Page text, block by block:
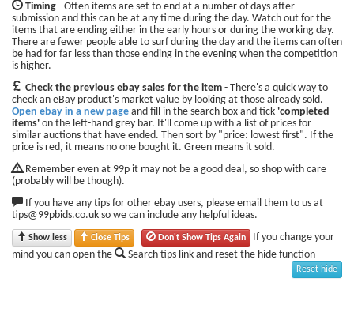
Timing - Often items are set to end at a number of days after
submission and this can be at any time during the day. Watch out for the
items that are ending either in the early hours or during the working day.
There are fewer people able to surf during the day and the items can often
be had for far less than those ending in the evening when the competition
is higher.
Check the previous ebay sales for the item - There's a quick way to
check an eBay product's market value by looking at those already sold.
Open ebay in a new page and fill in the search box and tick 'completed
items' on the left-hand grey bar. It'll come up with a list of prices for
similar auctions that have ended. Then sort by "price: lowest first". If the
price is red, it means no one bought it. Green means it sold.
Remember even at 99p it may not be a good deal, so shop with care
(probably will be though).
If you have any tips for other ebay users, please email them to us at
tips@99pbids.co.uk so we can include any helpful ideas.
Show less Close Tips Don't Show Tips Again
If you change your
mind you can open the
Search tips link and reset the hide function
Reset hide